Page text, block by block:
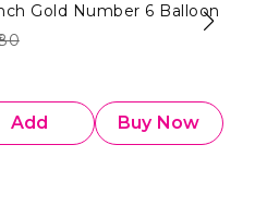
Gold Number 6 Balloon
80
Add Buy Now